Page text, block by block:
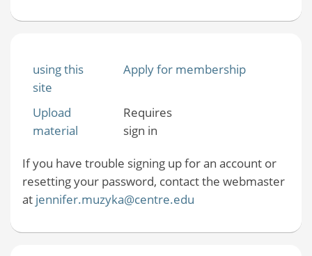
using this
site
Apply for membership
Upload
material
Requires
sign in
If you have trouble signing up for an account or
resetting your password, contact the webmaster
at jennifer.muzyka@centre.edu